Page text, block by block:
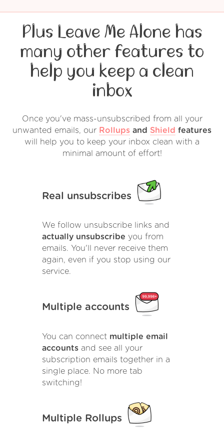
Plus Leave Me Alone has
many other features to
help you keep a clean
inbox
Once you've mass-unsubscribed from all your
unwanted emails, our Rollups and Shield features
will help you to keep your inbox clean with a
minimal amount of effort!
Real unsubscribes
We follow unsubscribe links and
actually unsubscribe you from
emails. You'll never receive them
again, even if you stop using our
service.
Multiple accounts
You can connect multiple email
accounts and see all your
subscription emails together in a
single place. No more tab
switching!
Multiple Rollups